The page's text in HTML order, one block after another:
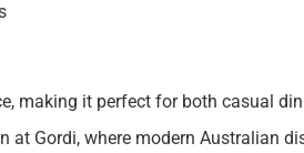
making it perfect for both casual
at Gordi, where modern Australian